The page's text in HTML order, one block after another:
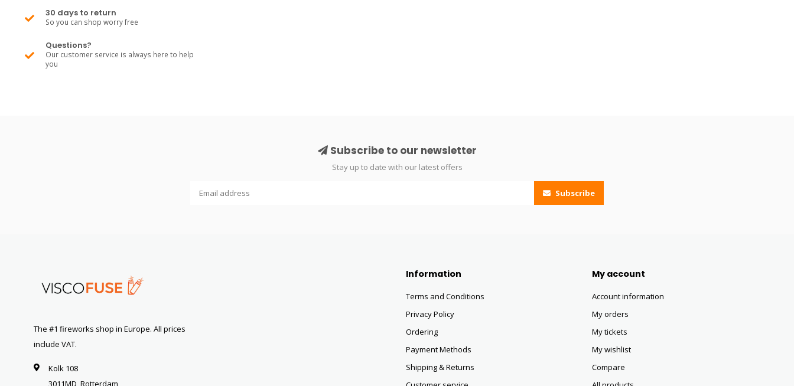
30 days to return
So you can shop worry free
Questions?
Our customer service is always here to help
you
Subscribe to our newsletter
Stay up to date with our latest offers
Subscribe
The #1 fireworks shop in Europe. All prices
include VAT.
Kolk 108
3011MD, Rotterdam
Information
Terms and Conditions
Privacy Policy
Ordering
Payment Methods
Shipping & Returns
My account
Account information
My orders
My tickets
My wishlist
Compare